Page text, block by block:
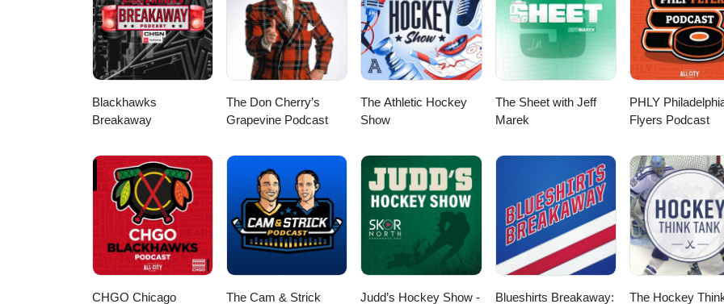
Blackhawks
Breakaway
The Don Cherry’s
Grapevine Podcast
The Athletic Hockey
Show
The Sheet with Jeff
Marek
PHLY
Flyers Podcast
CHGO Chicago
The Cam & Strick
Judd’s Hockey Show -
Blueshirts Breakaway:
The Hockey